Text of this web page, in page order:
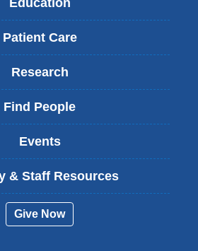
Patient Care
Research
Find People
Events
& Staff Resources
Give Now